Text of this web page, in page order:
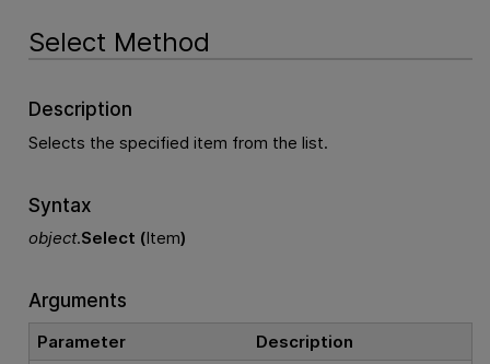
Select Method
Description
Selects the specified item from the list.
Syntax
object.Select (Item)
Arguments
Parameter
Description